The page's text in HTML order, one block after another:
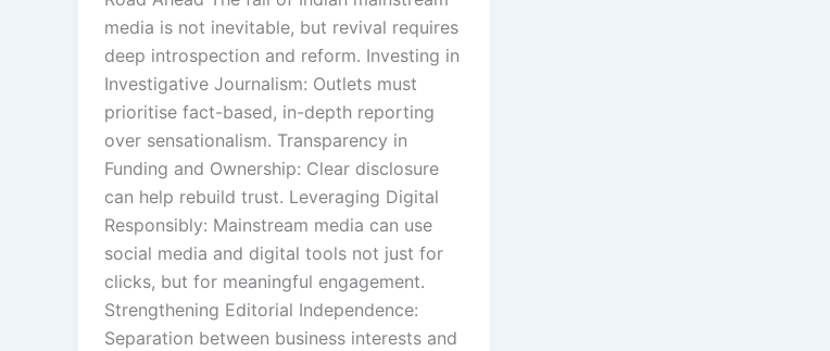
media is not inevitable, but revival requires
deep introspection and reform. Investing in
Investigative Journalism: Outlets must
prioritise fact-based, in-depth reporting
over sensationalism. Transparency in
Funding and Ownership: Clear disclosure
can help rebuild trust. Leveraging Digital
Responsibly: Mainstream media can use
social media and digital tools not just for
clicks, but for meaningful engagement.
Strengthening Editorial Independence:
Separation between business interests and